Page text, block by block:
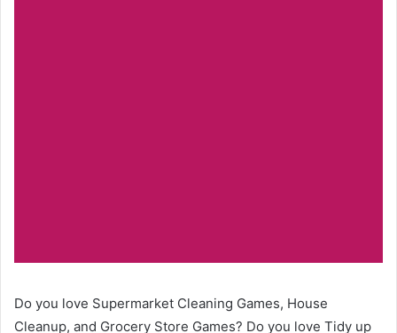
Do you love Supermarket Cleaning Games, House
Cleanup, and Grocery Store Games? Do you love Tidy up